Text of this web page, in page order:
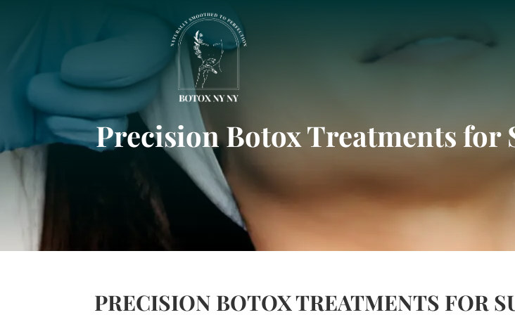
Precision Botox Treatments for
PRECISION BOTOX TREATMENTS FOR